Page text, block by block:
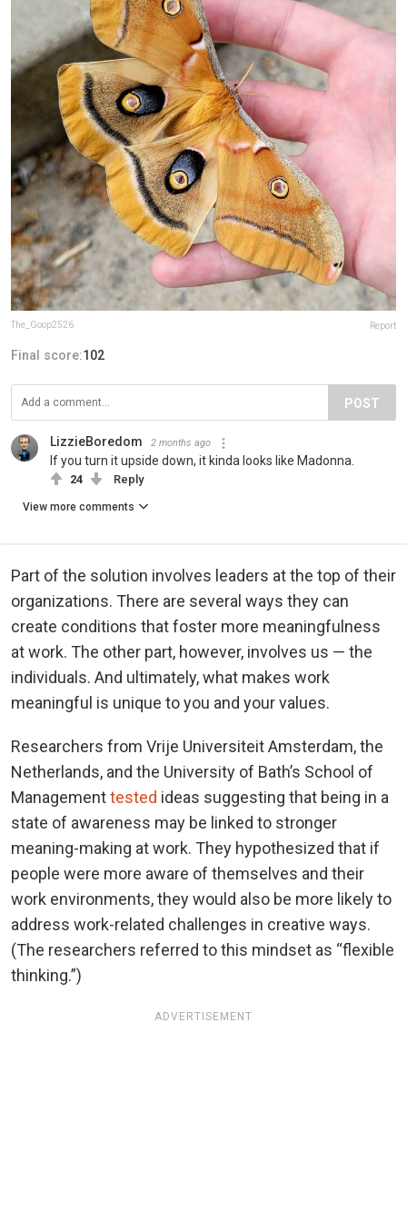
The_Goop2526 Report
Final score:102
POST
LizzieBoredom 2 months ago
If you turn it upside down, it kinda looks like Madonna.
24 Reply
View more comments
Part of the solution involves leaders at the top of their
organizations. There are several ways they can
create conditions that foster more meaningfulness
at work. The other part, however, involves us — the
individuals. And ultimately, what makes work
meaningful is unique to you and your values.
Researchers from Vrije Universiteit Amsterdam, the
Netherlands, and the University of Bath’s School of
Managementtested ideas suggesting that being in a
state of awareness may be linked to stronger
meaning-making at work. They hypothesized that if
people were more aware of themselves and their
work environments, they would also be more likely to
address work-related challenges in creative ways.
(The researchers referred to this mindset as “flexible
thinking.”)
ADVERTISEMENT